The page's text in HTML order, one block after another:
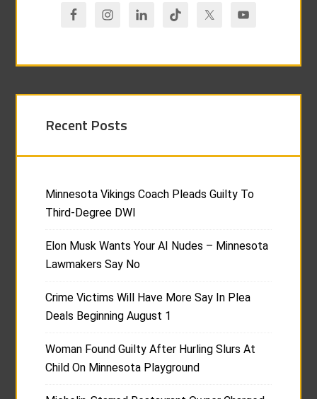
Recent Posts
Minnesota Vikings Coach Pleads Guilty To
Third-Degree DWI
Elon Musk Wants Your AI Nudes – Minnesota
Lawmakers Say No
Crime Victims Will Have More Say In Plea
Deals Beginning August 1
Woman Found Guilty After Hurling Slurs At
Child On Minnesota Playground